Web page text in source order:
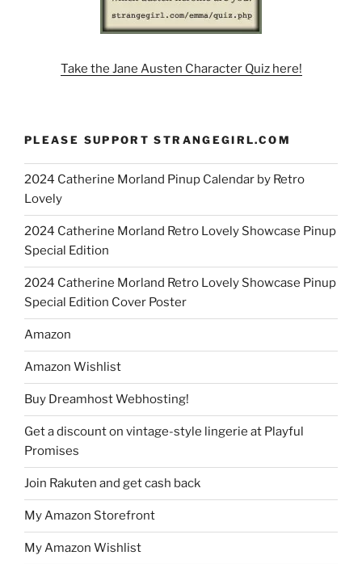
Take the Jane Austen Character Quiz here!
PLEASE SUPPORT STRANGEGIRL.COM
2024 Catherine Morland Pinup Calendar by Retro
Lovely
2024 Catherine Morland Retro Lovely Showcase Pinup
Special Edition
2024 Catherine Morland Retro Lovely Showcase Pinup
Special Edition Cover Poster
Amazon
Amazon Wishlist
Buy Dreamhost Webhosting!
Get a discount on vintage-style lingerie at Playful
Promises
Join Rakuten and get cash back
My Amazon Storefront
My Amazon Wishlist